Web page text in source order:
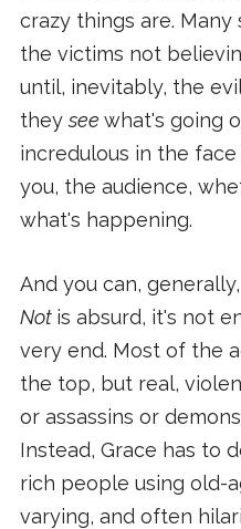
crazy things are.
the victims not
until, inevitably, the
theysee what's going
incredulous in the
you, the audience,
what's happening.
And you can,
Not is absurd, it's not
very end. Most of the
the top, but real,
or assassins or
Instead, Grace has to
rich people using old-
varying, and often